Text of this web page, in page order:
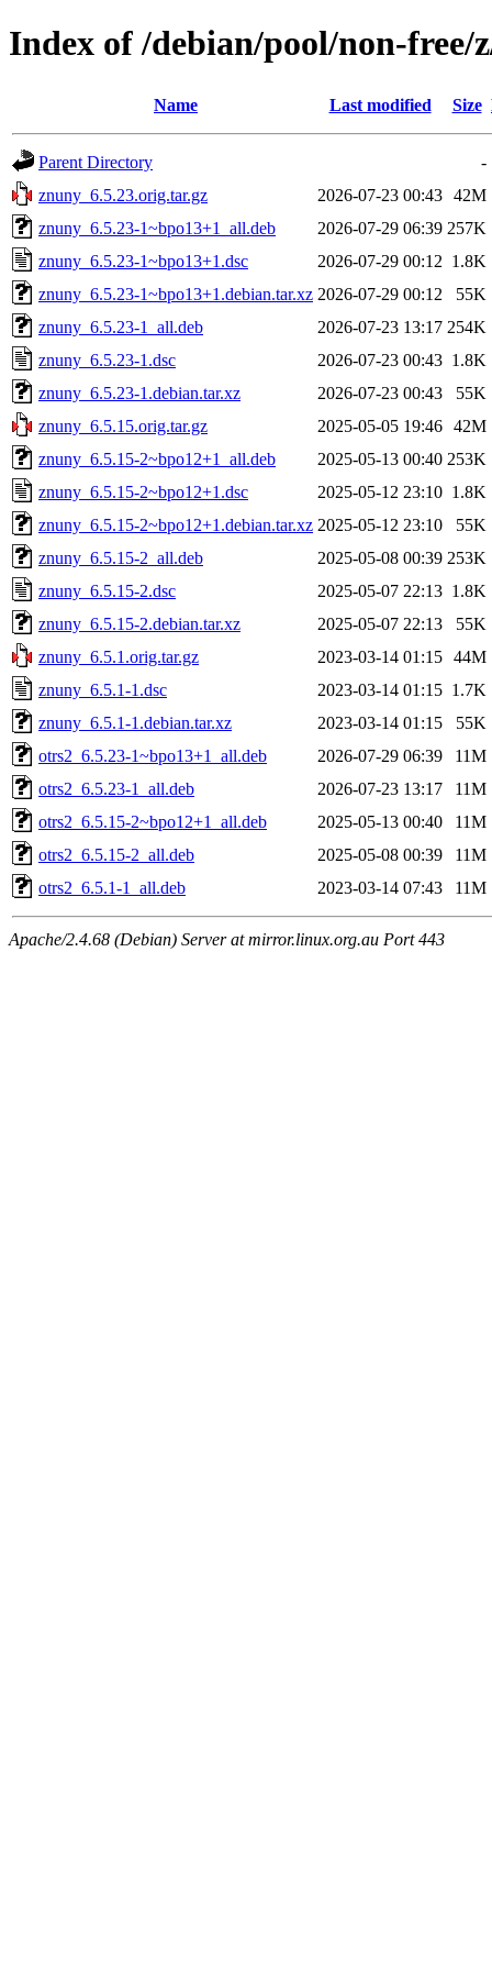
Index of /debian/pool/non-free/
Name Last modified Size
Parent Directory
-
znuny_6.5.23.orig.tar.gz
2026-07-23 00:43 42M
znuny_6.5.23-1~bpo13+1_all.deb
2026-07-29 06:39 257K
znuny_6.5.23-1~bpo13+1.dsc
2026-07-29 00:12 1.8K
znuny_6.5.23-1~bpo13+1.debian.tar.xz 2026-07-29 00:12
55K
znuny_6.5.23-1_all.deb
2026-07-23 13:17 254K
znuny_6.5.23-1.dsc
2026-07-23 00:43 1.8K
znuny_6.5.23-1.debian.tar.xz
2026-07-23 00:43
55K
znuny_6.5.15.orig.tar.gz
2025-05-05 19:46 42M
znuny_6.5.15-2~bpo12+1_all.deb
2025-05-13 00:40 253K
znuny_6.5.15-2~bpo12+1.dsc
2025-05-12 23:10 1.8K
znuny_6.5.15-2~bpo12+1.debian.tar.xz 2025-05-12 23:10
55K
znuny_6.5.15-2_all.deb
2025-05-08 00:39 253K
znuny_6.5.15-2.dsc
2025-05-07 22:13 1.8K
znuny_6.5.15-2.debian.tar.xz
2025-05-07 22:13
55K
znuny_6.5.1.orig.tar.gz
2023-03-14 01:15 44M
znuny_6.5.1-1.dsc
2023-03-14 01:15 1.7K
znuny_6.5.1-1.debian.tar.xz
2023-03-14 01:15
55K
otrs2_6.5.23-1~bpo13+1_all.deb
2026-07-29 06:39
11M
otrs2_6.5.23-1_all.deb
2026-07-23 13:17
11M
otrs2_6.5.15-2~bpo12+1_all.deb
2025-05-13 00:40
11M
otrs2_6.5.15-2_all.deb
2025-05-08 00:39
11M
otrs2_6.5.1-1_all.deb
2023-03-14 07:43 11M
Apache/2.4.68 (Debian) Server at mirror.linux.org.au Port 443